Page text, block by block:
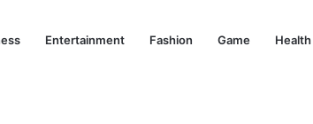
Entertainment Fashion Game Health